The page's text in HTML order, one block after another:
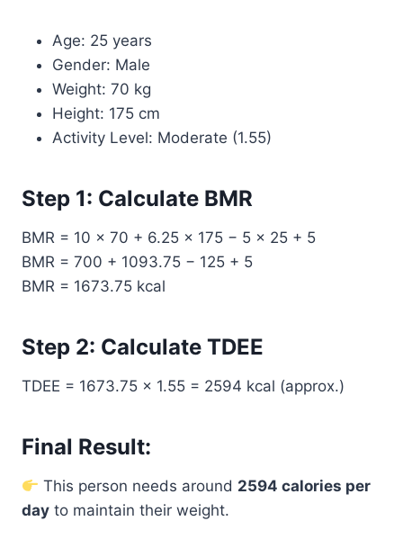
Age: 25 years
Gender: Male
Weight: 70 kg
Height: 175 cm
Activity Level: Moderate (1.55)
Step 1: Calculate BMR
BMR = 10 × 70 + 6.25 × 175 − 5 × 25 + 5
BMR = 700 + 1093.75 − 125 + 5
BMR = 1673.75 kcal
Step 2: Calculate TDEE
TDEE = 1673.75 × 1.55 = 2594 kcal (approx.)
Final Result:
This person needs around 2594 calories per
day to maintain their weight.